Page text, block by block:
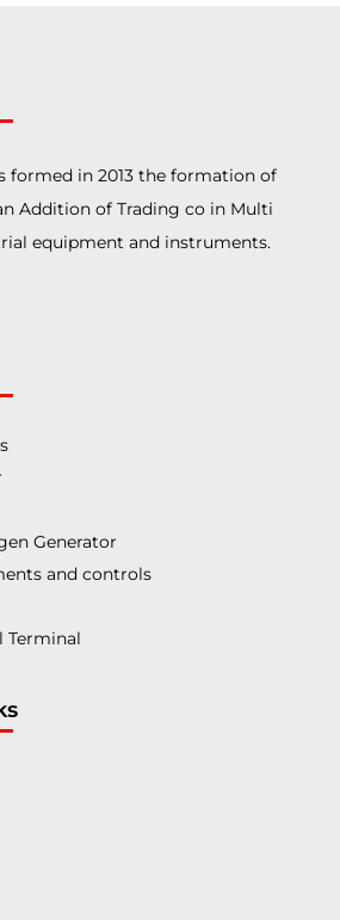
formed in 2013 the formation of
Addition of Trading co in Multi
equipment and instruments.
Generator
and controls
Terminal